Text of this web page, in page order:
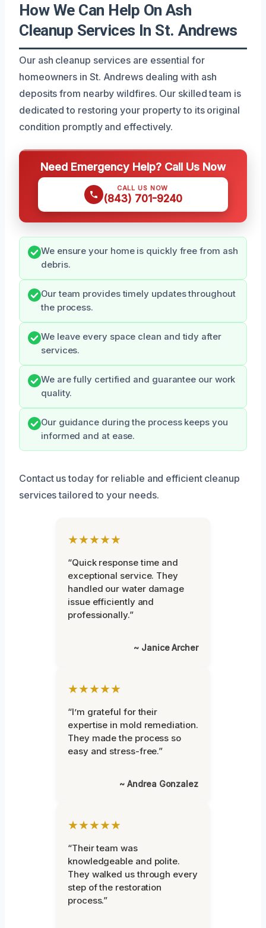
How We Can Help On Ash
Cleanup Services In St. Andrews
Our ash cleanup services are essential for
homeowners in St. Andrews dealing with ash
deposits from nearby wildfires. Our skilled team is
dedicated to restoring your property to its original
condition promptly and effectively.
Need Emergency Help? Call Us Now
CALL US NOW
(843) 701-9240
We ensure your home is quickly free from ash
debris.
Our team provides timely updates throughout
the process.
We leave every space clean and tidy after
services.
We are fully certified and guarantee our work
quality.
Our guidance during the process keeps you
informed and at ease.
Contact us today for reliable and efficient cleanup
services tailored to your needs.
★★★★★
“Quick response time and
exceptional service. They
handled our water damage
issue efficiently and
professionally.”
~ Janice Archer
★★★★★
“I’m grateful for their
expertise in mold remediation.
They made the process so
easy and stress-free.”
~ Andrea Gonzalez
★★★★★
“Their team was
knowledgeable and polite.
They walked us through every
step of the restoration
process.”